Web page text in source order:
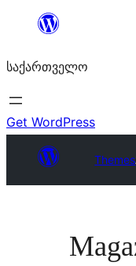
შიგთავსზე
საქართველო
Get WordPress
Themes